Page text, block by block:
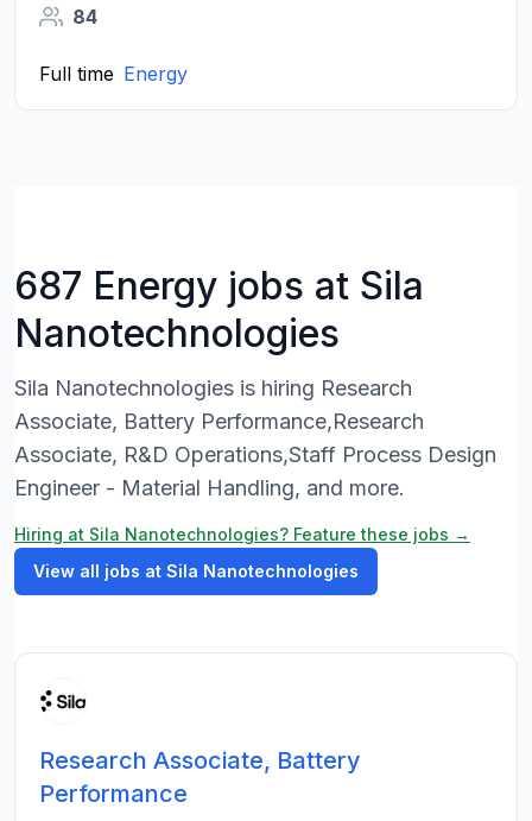
84
Full time Energy
687 Energy jobs at Sila
Nanotechnologies
Sila Nanotechnologies is hiring Research
Associate, Battery Performance,Research
Associate, R&D Operations,Staff Process Design
Engineer - Material Handling, and more.
Hiring at Sila Nanotechnologies? Feature these jobs →
View all jobs at Sila Nanotechnologies
Research Associate, Battery
Performance